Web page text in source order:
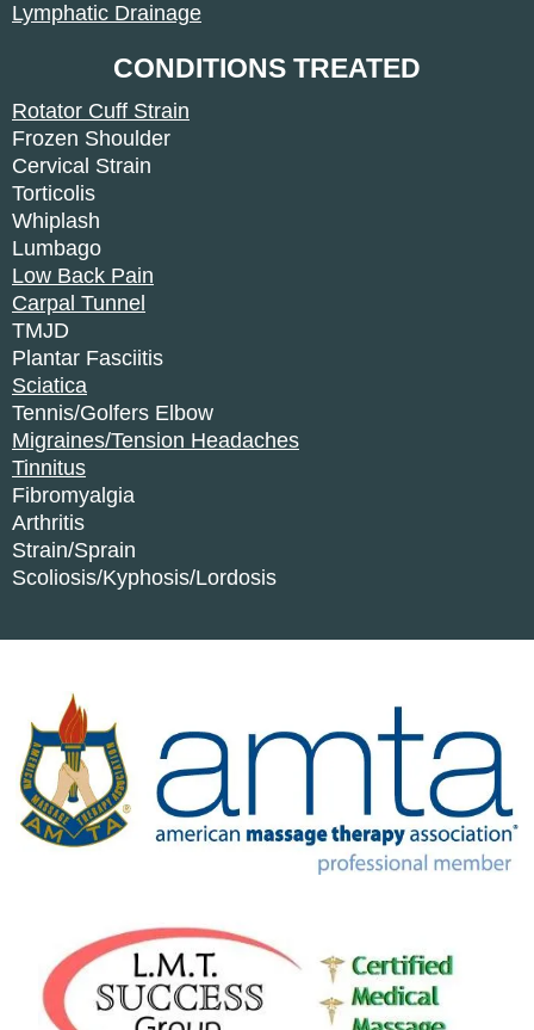
Lymphatic Drainage
CONDITIONS TREATED
Rotator Cuff Strain
Frozen Shoulder
Cervical Strain
Torticolis
Whiplash
Lumbago
Low Back Pain
Carpal Tunnel
TMJD
Plantar Fasciitis
Sciatica
Tennis/Golfers Elbow
Migraines/Tension Headaches
Tinnitus
Fibromyalgia
Arthritis
Strain/Sprain
Scoliosis/Kyphosis/Lordosis